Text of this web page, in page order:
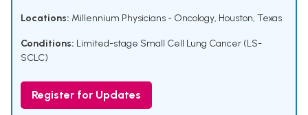
Locations: Millennium Physicians - Oncology, Houston, Texas
Conditions: Limited-stage Small Cell Lung Cancer (LS-
SCLC)
Register for Updates